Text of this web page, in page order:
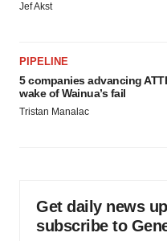
Jef Akst
PIPELINE
5 companies advancing
wake of Wainua’s fail
Tristan Manalac
Get daily news
subscribe to